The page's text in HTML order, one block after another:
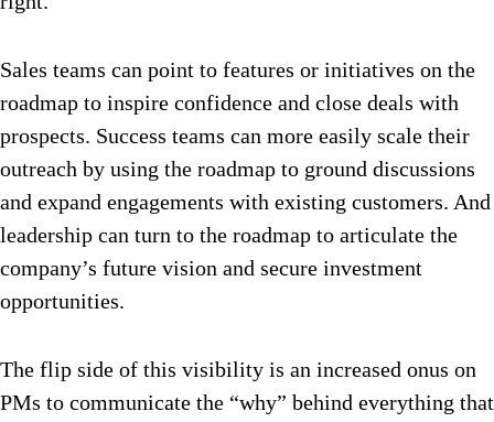
Sales teams can point to features or initiatives on the
roadmap to inspire confidence and close deals with
prospects. Success teams can more easily scale their
outreach by using the roadmap to ground discussions
and expand engagements with existing customers. And
leadership can turn to the roadmap to articulate the
company’s future vision and secure investment
opportunities.
The flip side of this visibility is an increased onus on
PMs to communicate the “why” behind everything that